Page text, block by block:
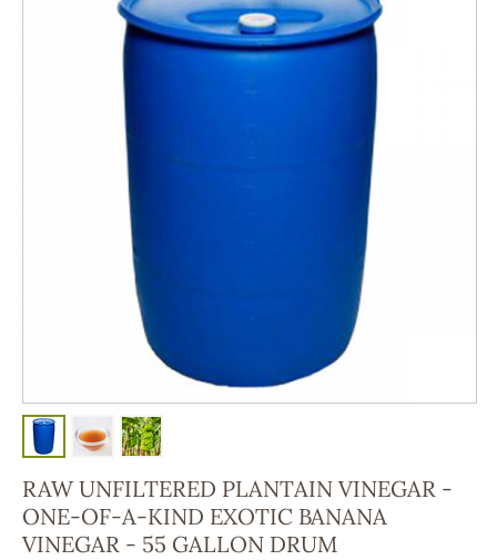
RAW UNFILTERED PLANTAIN VINEGAR -
ONE-OF-A-KIND EXOTIC BANANA
VINEGAR - 55 GALLON DRUM